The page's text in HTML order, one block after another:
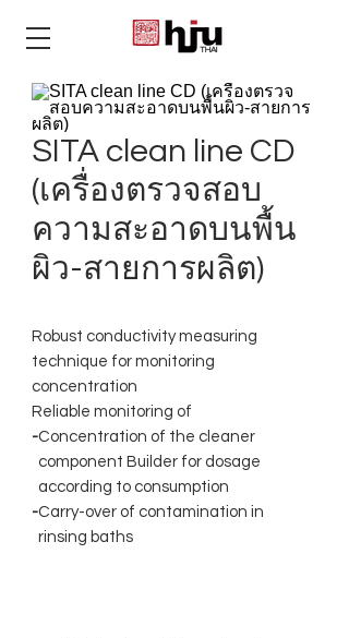
THAI
SITA clean line CD
(เครื่องตรวจสอบ
ความสะอาดบนพื้น
ผิว-สายการผลิต)
Robust conductivity measuring
technique for monitoring
concentration
Reliable monitoring of
-Concentration of the cleaner
component Builder for dosage
according to consumption
-Carry-over of contamination in
rinsing baths